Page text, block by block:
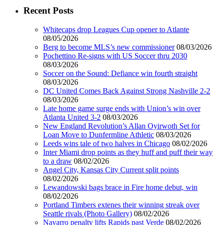
Recent Posts
Whitecaps drop Leagues Cup opener to Atlante
08/05/2026
Berg to become MLS’s new commissioner 08/03/2026
Pochettino Re-signs with US Soccer thru 2030
08/03/2026
Soccer on the Sound: Defiance win fourth straight
08/03/2026
DC United Comes Back Against Strong Nashville 2-2
08/03/2026
Late home game surge ends with Union’s win over
Atlanta United 3-2 08/03/2026
New England Revolution’s Allan Oyirwoth Set for
Loan Move to Dunfermline Athletic 08/03/2026
Leeds wins tale of two halves in Chicago 08/02/2026
Inter Miami drop points as they huff and puff their way
to a draw 08/02/2026
Angel City, Kansas City Current split points
08/02/2026
Lewandowski bags brace in Fire home debut, win
08/02/2026
Portland Timbers extenes their winning streak over
Seattle rivals (Photo Gallery) 08/02/2026
Navarro penalty lifts Rapids past Verde 08/02/2026